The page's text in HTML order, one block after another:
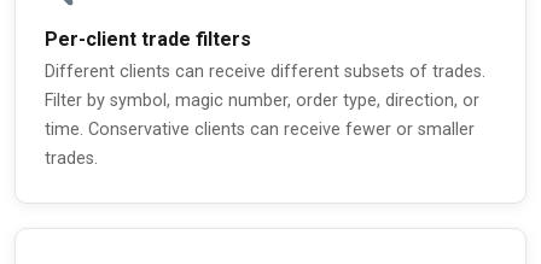
Per-client trade filters
Different clients can receive different subsets of trades.
Filter by symbol, magic number, order type, direction, or
time. Conservative clients can receive fewer or smaller
trades.